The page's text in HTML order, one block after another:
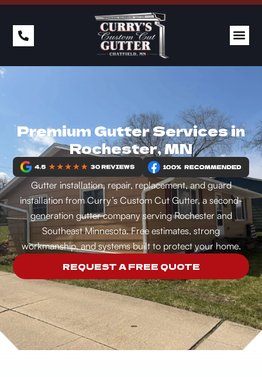
Premium Gutter Services in
Rochester, MN
Gutter installation, repair, replacement, and guard
installation from Curry’s Custom Cut Gutter, a second-
generation gutter company serving Rochester and
Southeast Minnesota. Free estimates, strong
workmanship, and systems built to protect your home.
REQUEST A FREE QUOTE